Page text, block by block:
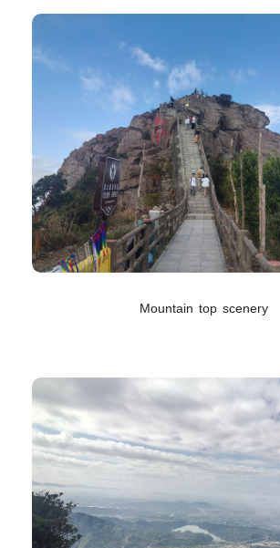
Mountain top scenery